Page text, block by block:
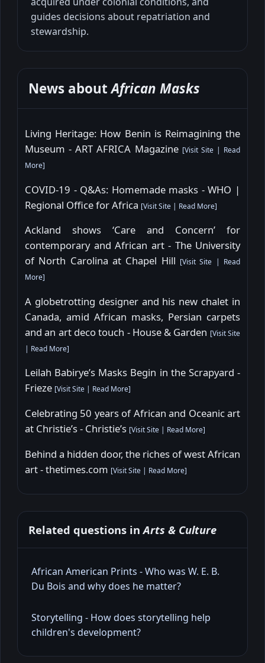
guides decisions about repatriation and
stewardship.
News aboutAfrican Masks
Living Heritage: How Benin is Reimagining the
Museum - ART AFRICA Magazine [Visit Site| Read
More]
COVID-19 - Q&As: Homemade masks - WHO |
Regional Office for Africa [Visit Site | Read More]
Ackland shows ‘Care and Concern’ for
contemporary and African art - The University
of North Carolina at Chapel Hill [Visit Site | Read
More]
A globetrotting designer and his new chalet in
Canada, amid African masks, Persian carpets
and an art deco touch - House & Garden [Visit Site
| Read More]
Leilah Babirye’s Masks Begin in the Scrapyard -
Frieze [Visit Site Read More]
Celebrating 50 years of African and Oceanic art
at Christie’s - Christie’s [Visit Site | Read More]
Behind a hidden door, the riches of west African
art - thetimes.com [Visit Site | Read More]
Related questions inArts & Culture
African American Prints - Who was W. E. B.
Du Bois and why does he matter?
Storytelling - How does storytelling help
children's development?